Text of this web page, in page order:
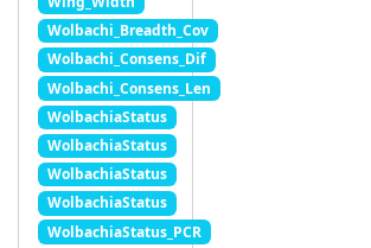
Wolbachi_Breadth_Cov
Wolbachi_Consens_Dif
Wolbachi_Consens_Len
WolbachiaStatus
WolbachiaStatus
WolbachiaStatus
WolbachiaStatus
WolbachiaStatus_PCR